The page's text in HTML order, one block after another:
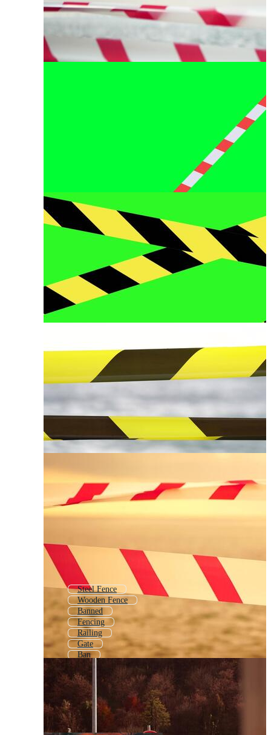
Steel Fence
Wooden Fence
Banned
Fencing
Railing
Gate
Ban
Border Effect
Boarder
No Entry
Barbwire
Guardrail